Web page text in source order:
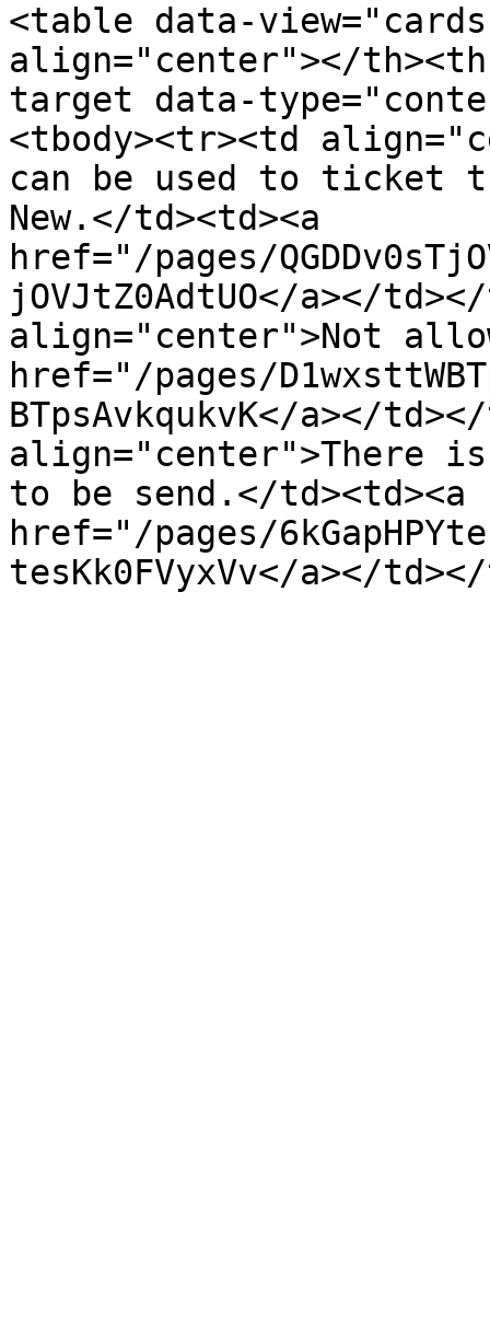
<table data-
align="center"></
target data-
<tbody><tr><td
can be used to ticket
New.</td><td><a
href="/pages/
jOVJtZ0AdtUO</a></
align="center">Not
href="/pages/
BTpsAvkqukvK</a></
align="center">There
to be send.</td><td><a
href="/pages/